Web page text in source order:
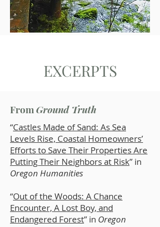
EXCERPTS
FromGround Truth
“Castles Made of Sand: As Sea
Levels Rise, Coastal Homeowners’
Efforts to Save Their Properties Are
Putting Their Neighbors at Risk” in
Oregon Humanities
“Out of the Woods: A Chance
Encounter, A Lost Boy, and
Endangered Forest” in Oregon